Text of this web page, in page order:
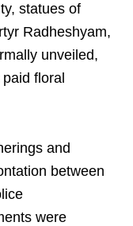
statues of
Radheshyam,
unveiled,
floral
and
between
were